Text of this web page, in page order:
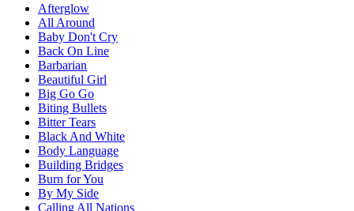
Afterglow
All Around
Baby Don't Cry
Back On Line
Barbarian
Beautiful Girl
Big Go Go
Biting Bullets
Bitter Tears
Black And White
Body Language
Building Bridges
Burn for You
By My Side
Calling All Nations